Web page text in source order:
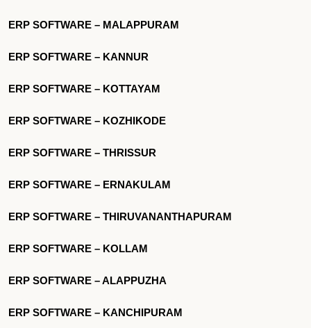
ERP SOFTWARE – MALAPPURAM
ERP SOFTWARE – KANNUR
ERP SOFTWARE – KOTTAYAM
ERP SOFTWARE – KOZHIKODE
ERP SOFTWARE – THRISSUR
ERP SOFTWARE – ERNAKULAM
ERP SOFTWARE – THIRUVANANTHAPURAM
ERP SOFTWARE – KOLLAM
ERP SOFTWARE – ALAPPUZHA
ERP SOFTWARE – KANCHIPURAM